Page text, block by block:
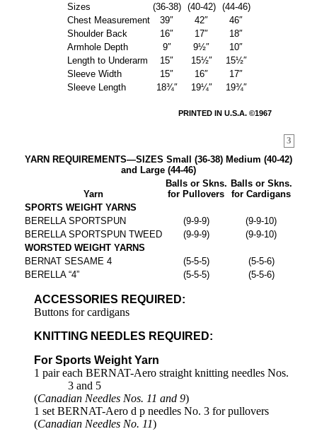
Sizes
(36-38) (40-42)
(44-46)
Chest Measurement
39″ 42″
46″
Shoulder Back
16″ 17″
18″
Armhole Depth
9″ 9½″
10″
Length to Underarm
15″ 15½″
15½″
Sleeve Width
15″ 16″
17″
Sleeve Length
18¾″ 19¼″ 19¾″
PRINTED IN U.S.A. ©1967
3
YARN REQUIREMENTS—SIZES Small (36-38) Medium (40-42)
and Large (44-46)
Yarn
Balls or Skns.
for Pullovers
Balls or Skns.
for Cardigans
SPORTS WEIGHT YARNS
BERELLA SPORTSPUN
(9-9-9)
(9-9-10)
BERELLA SPORTSPUN TWEED
(9-9-9)
(9-9-10)
WORSTED WEIGHT YARNS
BERNAT SESAME 4
(5-5-5)
(5-5-6)
BERELLA “4”
(5-5-5) (5-5-6)
ACCESSORIES REQUIRED:
Buttons for cardigans
KNITTING NEEDLES REQUIRED:
For Sports Weight Yarn
1 pair each BERNAT-Aero straight knitting needles Nos.
3 and 5
(Canadian Needles Nos. 11 and 9)
1 set BERNAT-Aero d p needles No. 3 for pullovers
(Canadian Needles No. 11)